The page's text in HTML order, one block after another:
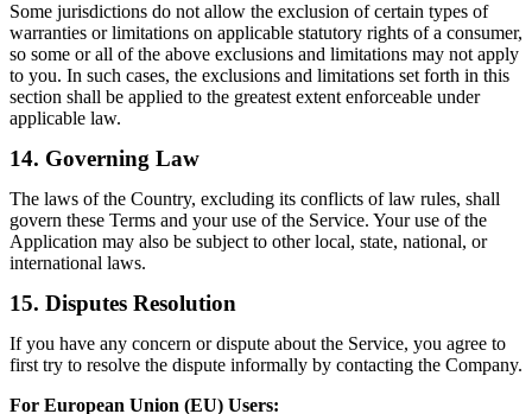
Some jurisdictions do not allow the exclusion of certain types of
warranties or limitations on applicable statutory rights of a consumer,
so some or all of the above exclusions and limitations may not apply
to you. In such cases, the exclusions and limitations set forth in this
section shall be applied to the greatest extent enforceable under
applicable law.
14. Governing Law
The laws of the Country, excluding its conflicts of law rules, shall
govern these Terms and your use of the Service. Your use of the
Application may also be subject to other local, state, national, or
international laws.
15. Disputes Resolution
If you have any concern or dispute about the Service, you agree to
first try to resolve the dispute informally by contacting the Company.
For European Union (EU) Users: